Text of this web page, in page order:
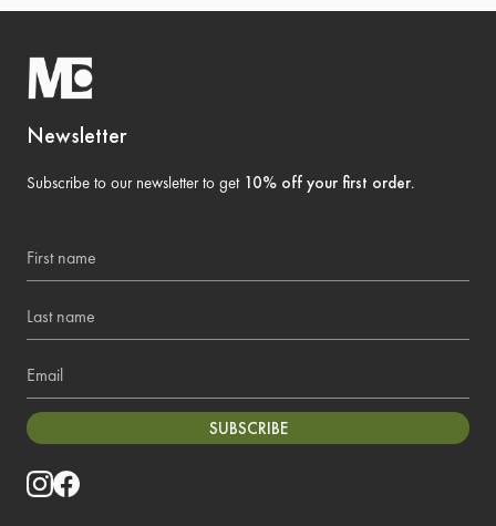
Newsletter
Subscribe to our newsletter to get 10% off your first order.
Last name
Email
SUBSCRIBE